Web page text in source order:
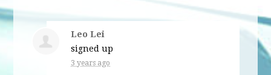
Leo Lei
signed up
3 years ago